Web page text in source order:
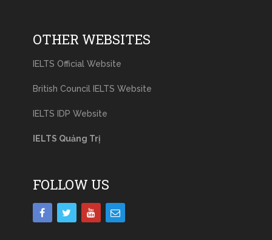
OTHER WEBSITES
IELTS Official Website
British Council IELTS Website
IELTS IDP Website
IELTS Quảng Trị
FOLLOW US